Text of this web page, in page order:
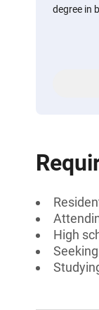
degree in
High